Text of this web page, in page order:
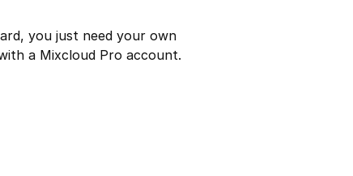
you just need your own
a Mixcloud Pro account.